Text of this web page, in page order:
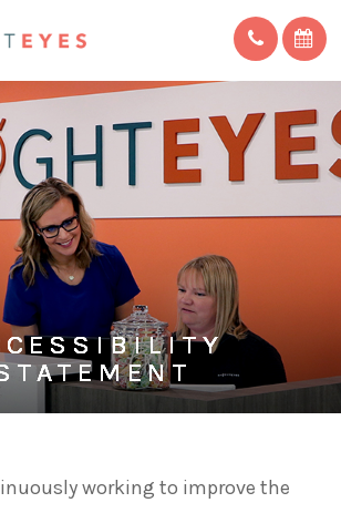
working to improve the